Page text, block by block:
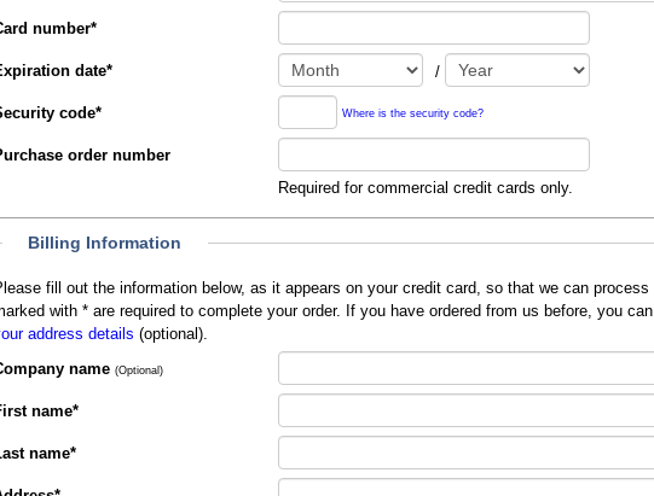
number*
date* /
code* Where is the security code?
order number
Required for commercial credit cards only.
Billing Information
fill out the information below, as it appears on your credit card, so that we can process your order. Fields
with *are required to complete your order. If you have ordered from us before, you can
address details (optional).
name (Optional)
name*
name*